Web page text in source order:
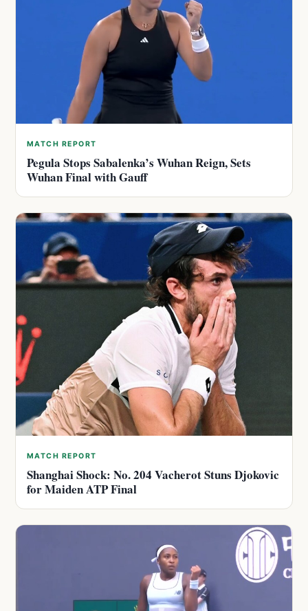
MATCH REPORT
Pegula Stops Sabalenka’s Wuhan Reign, Sets
Wuhan Final with Gauff
MATCH REPORT
Shanghai Shock: No. 204 Vacherot Stuns Djokovic
for Maiden ATP Final